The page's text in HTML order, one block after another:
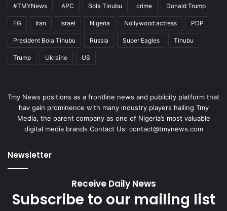
#TMYNews APC Bola Tinubu crime Donald Trump
FG Iran Israel Nigeria Nollywood actress PDP
President Bola Tinubu Russia Super Eagles Tinubu
Trump Ukraine US
Tmy News positions as a frontline news and publicity platform that
hav gain prominence with many industry players hailing Tmy
Media, the parent company as one of Nigeria’s most valuable
digital media brands Contact Us: contact@tmynews.com
Newsletter
Receive Daily News
Subscribe to our mailing list